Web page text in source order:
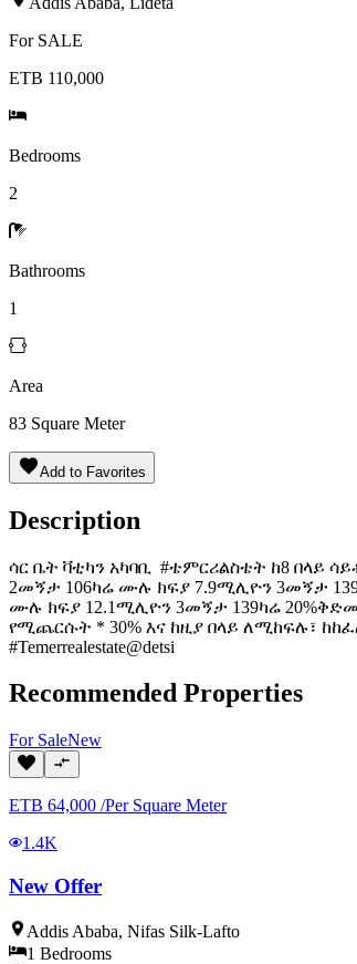
For SALE
ETB 110,000
Bedrooms
2
Bathrooms
1
Area
83 Square Meter
Add to Favorites
Description
️ሳር ቤት ቫቲካን አካባቢ #ቴምርሪልስቴት ከ8 በላይ
2መኝታ 106ካሬ ሙሉ ክፍያ 7.9ሚሊዮን 3መኝታ
ሙሉ ክፍያ 12.1ሚሊዮን 3መኝታ 139ካሬ
የሚጨርሱት * 30% እና ከዚያ በላይ ለሚከፍሉ፣ ከከፈሉት
#Temerrealestate@detsi
Recommended Properties
For SaleNew
ETB 64,000 /Per Square Meter
1.4K
New Offer
Addis Ababa, Nifas Silk-Lafto
1 Bedrooms